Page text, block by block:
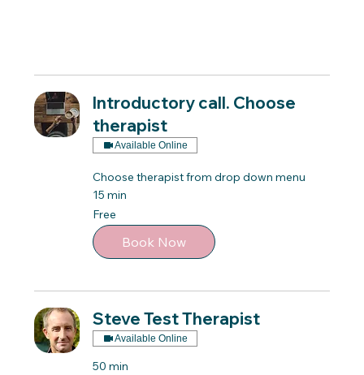
Introductory call. Choose
therapist
Available Online
Choose therapist from drop down menu
15 min
Free
Free
Book Now
Steve Test Therapist
Available Online
50 min